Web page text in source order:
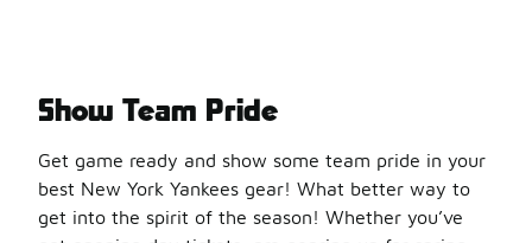
Show Team Pride
Get game ready and show some team pride in your
best New York Yankees gear! What better way to
get into the spirit of the season! Whether you’ve